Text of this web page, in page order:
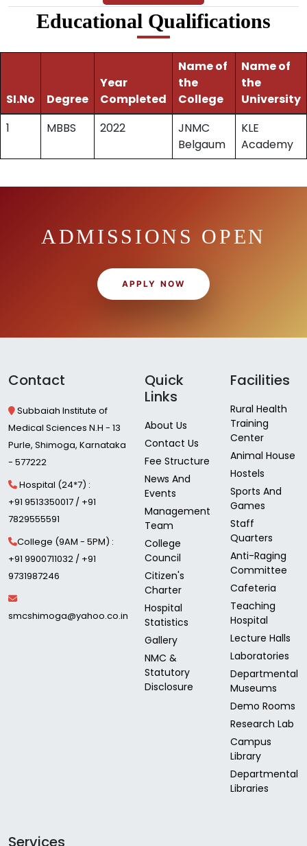
Educational Qualifications
SI.No Degree
Year
Completed
Name of
the
College
Name of
the
University
1
MBBS 2022
JNMC
Belgaum
KLE
Academy
ADMISSIONS OPEN
APPLY NOW
Contact
Subbaiah Institute of
Medical Sciences N.H - 13
Purle, Shimoga, Karnataka
- 577222
Hospital (24*7) :
+91 9513350017 / +91
7829555591
College (9AM - 5PM) :
+91 9900711032 / +91
9731987246
smcshimoga@yahoo.co.in
Quick
Links
About Us
Contact Us
Fee Structure
News And
Events
Management
Team
College
Council
Citizen's
Charter
Hospital
Statistics
Gallery
NMC &
Statutory
Disclosure
Facilities
Rural Health
Training
Center
Animal House
Hostels
Sports And
Games
Staff
Quarters
Anti-Raging
Committee
Cafeteria
Teaching
Hospital
Lecture Halls
Laboratories
Departmental
Museums
Demo Rooms
Research Lab
Campus
Library
Departmental
Libraries
Services